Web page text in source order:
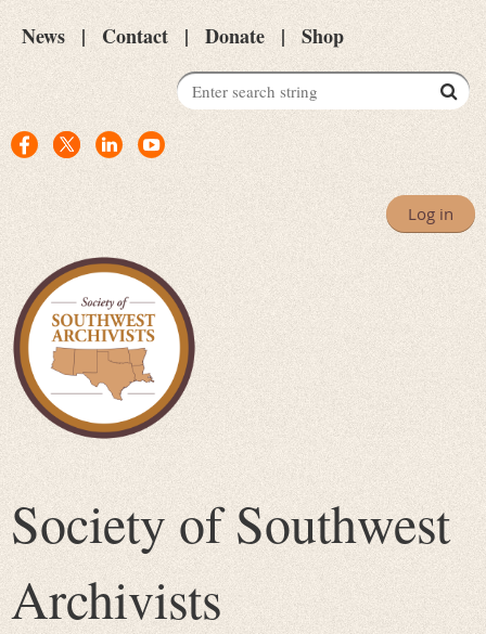
News Contact Donate Shop
Log in
Society of Southwest
Archivists